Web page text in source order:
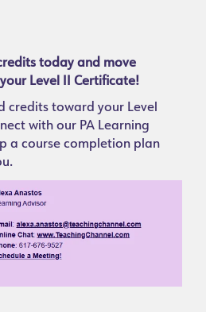
today and move
Level II Certificate!
credits toward your Level
with our PA Learning
a course completion plan